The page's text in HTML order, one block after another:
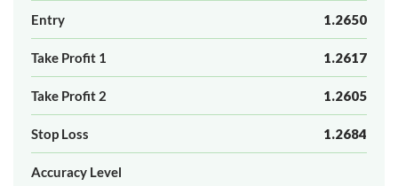
Entry 1.2650
Take Profit 1 1.2617
Take Profit 2 1.2605
Stop Loss 1.2684
Accuracy Level